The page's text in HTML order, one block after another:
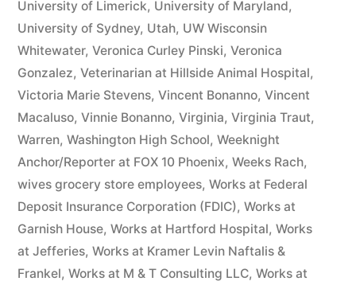
University of Limerick, University of Maryland,
University of Sydney, Utah, UW Wisconsin
Whitewater, Veronica Curley Pinski, Veronica
Gonzalez, Veterinarian at Hillside Animal Hospital,
Victoria Marie Stevens, Vincent Bonanno, Vincent
Macaluso, Vinnie Bonanno, Virginia, Virginia Traut,
Warren, Washington High School, Weeknight
Anchor/Reporter at FOX 10 Phoenix, Weeks Rach,
wives grocery store employees, Works at Federal
Deposit Insurance Corporation (FDIC), Works at
Garnish House, Works at Hartford Hospital, Works
at Jefferies, Works at Kramer Levin Naftalis &
Frankel, Works at M & T Consulting LLC, Works at